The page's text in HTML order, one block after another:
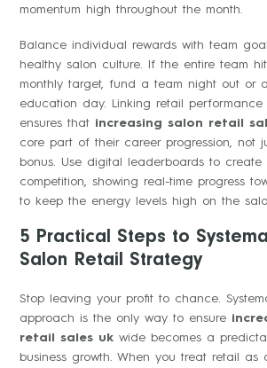
momentum high throughout the month.
Balance individual rewards with team
healthy salon culture. If the entire team
monthly target, fund a team night out or
education day. Linking retail
ensures that increasing salon retail
core part of their career progression, not
bonus. Use digital leaderboards to create
competition, showing real-time progress
to keep the energy levels high on the
5 Practical Steps to
Salon Retail Strategy
Stop leaving your profit to chance.
approach is the only way to ensure
retail sales uk wide becomes a
business growth. When you treat retail as